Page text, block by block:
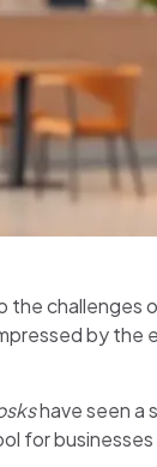
the
by the
have seen a
for